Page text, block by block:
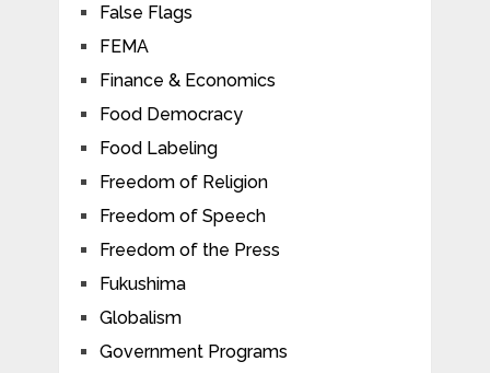
False Flags
FEMA
Finance & Economics
Food Democracy
Food Labeling
Freedom of Religion
Freedom of Speech
Freedom of the Press
Fukushima
Globalism
Government Programs